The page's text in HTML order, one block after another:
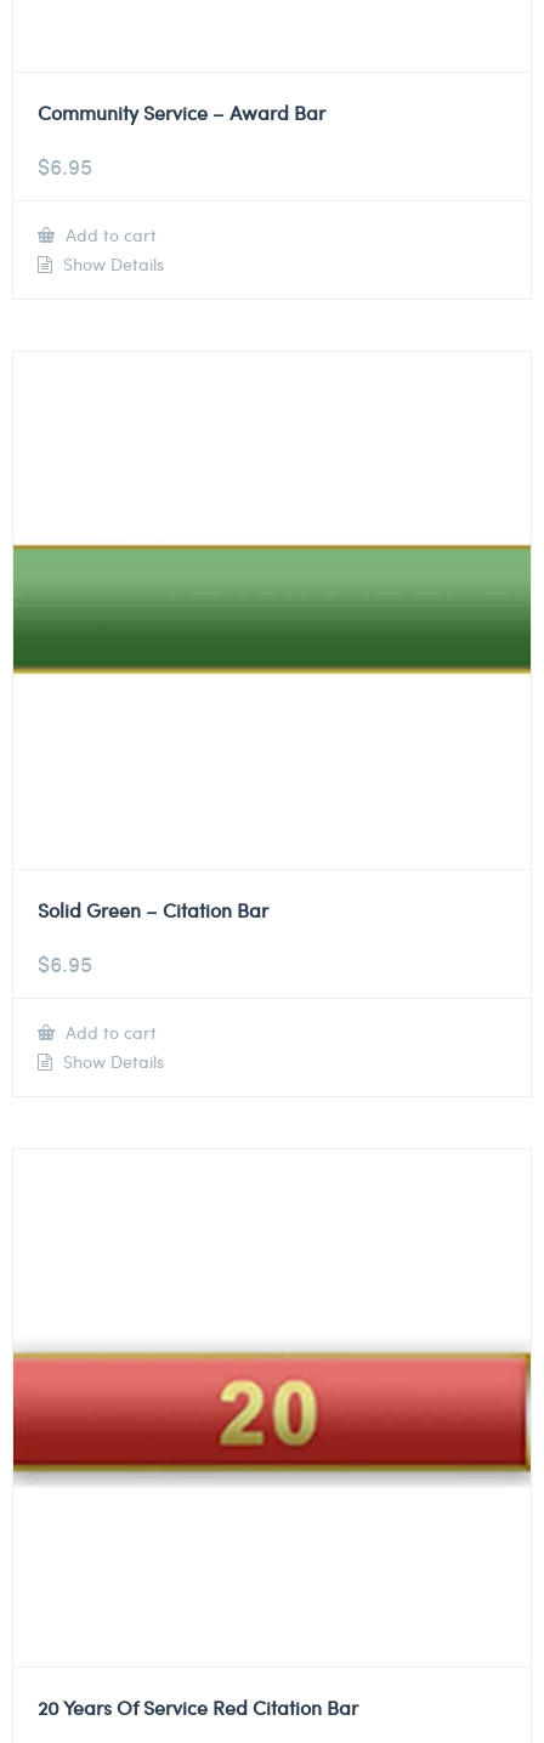
Community Service – Award Bar
$6.95
Add to cart
Show Details
Solid Green – Citation Bar
$6.95
Add to cart
Show Details
20 Years Of Service Red Citation Bar